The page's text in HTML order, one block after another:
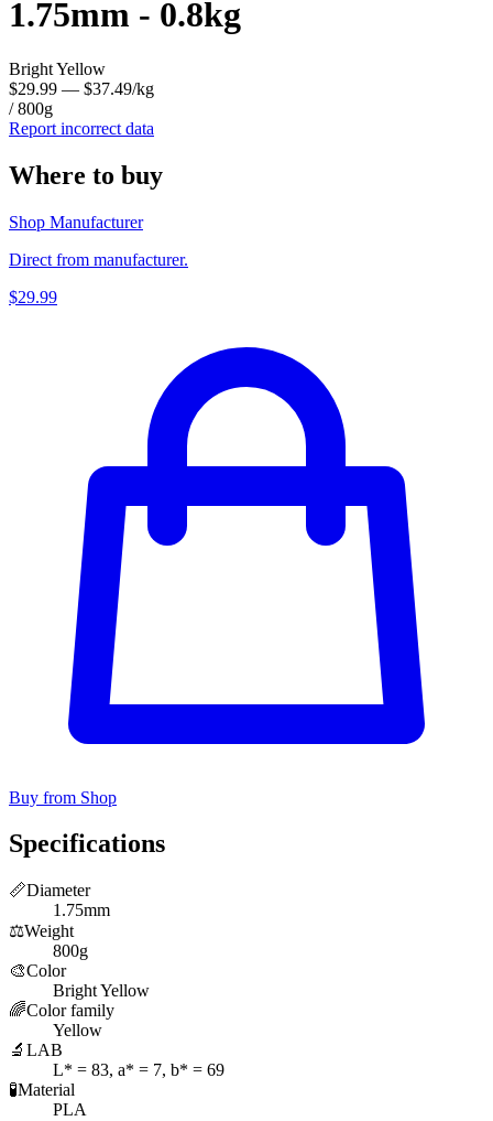
1.75mm - 0.8kg
Bright Yellow
$29.99 — $37.49/kg
/ 800g
Report incorrect data
Where to buy
Shop Manufacturer
Direct from manufacturer.
$29.99
Buy from Shop
Specifications
📏Diameter
1.75mm
⚖️Weight
800g
🎨Color
Bright Yellow
🌈Color family
Yellow
🔬 LAB
L* = 83, a* = 7, b* = 69
🧪Material
PLA